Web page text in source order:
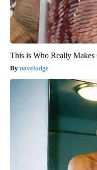
This is Who Really
novelodge